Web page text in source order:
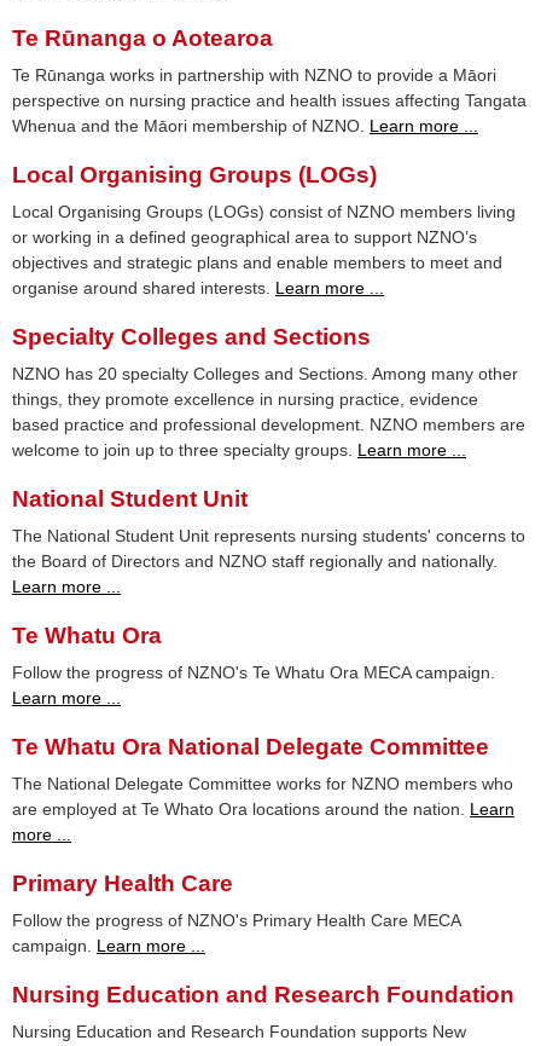
Te Rūnanga o Aotearoa
Te Rūnanga works in partnership with NZNO to provide a Māori
perspective on nursing practice and health issues affecting Tangata
Whenua and the Māori membership of NZNO. Learn more ...
Local Organising Groups (LOGs)
Local Organising Groups (LOGs) consist of NZNO members living
or working in a defined geographical area to support NZNO’s
objectives and strategic plans and enable members to meet and
organise around shared interests. Learn more ...
Specialty Colleges and Sections
NZNO has 20 specialty Colleges and Sections. Among many other
things, they promote excellence in nursing practice, evidence
based practice and professional development. NZNO members are
welcome to join up to three specialty groups. Learn more ...
National Student Unit
The National Student Unit represents nursing students' concerns to
the Board of Directors and NZNO staff regionally and nationally.
Learn more ...
Te Whatu Ora
Follow the progress of NZNO's Te Whatu Ora MECA campaign.
Learn more ...
Te Whatu Ora National Delegate Committee
The National Delegate Committee works for NZNO members who
are employed at Te Whato Ora locations around the nation. Learn
more ...
Primary Health Care
Follow the progress of NZNO's Primary Health Care MECA
campaign. Learn more ...
Nursing Education and Research Foundation
Nursing Education and Research Foundation supports New